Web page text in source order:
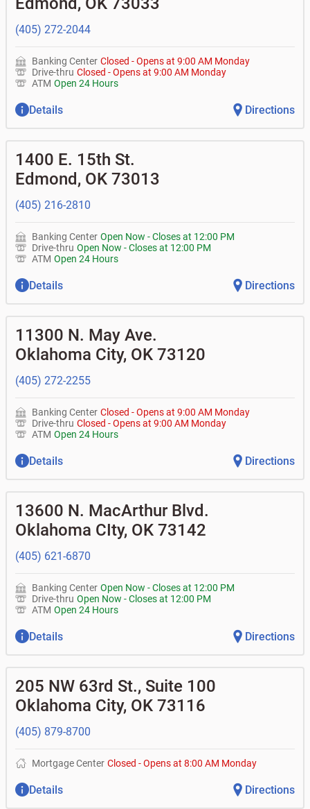
•Certificates of deposit (CDs)
•Loan syndications
don't recognize?
• How do I activate my digital wallet?
• Can you help with my username and/or password for
• Can you help transfer funds from my account to
another one of my accounts, or to an external account?
• How do I gain access to my old 401k account from my
previous employer?
(405) 272-2044
Banking Center Closed -Opens at 9:00 AM Monday
Drive-thru Closed -Opens at 9:00 AM Monday
ATM Open 24 Hours
Details Directions
1400 E. 15th St.
Edmond, OK 73013
(405) 216-2810
Banking Center Open Now -Closes at 12:00 PM
Drive-thru Open Now -Closes at 12:00 PM
ATM Open 24 Hours
Details Directions
11300 N. May Ave.
Oklahoma City, OK 73120
(405) 272-2255
Banking Center Closed -Opens at 9:00 AM Monday
Drive-thru Closed -Opens at 9:00 AM Monday
ATM Open 24 Hours
Details Directions
13600 N. MacArthur Blvd.
Oklahoma CIty, OK 73142
(405) 621-6870
Banking Center Open Now -Closes at 12:00 PM
Drive-thru Open Now -Closes at 12:00 PM
ATM Open 24 Hours
Details Directions
205 NW 63rd St., Suite 100
Oklahoma City, OK 73116
(405) 879-8700
Mortgage Center Closed -Opens at 8:00 AM Monday
Details Directions